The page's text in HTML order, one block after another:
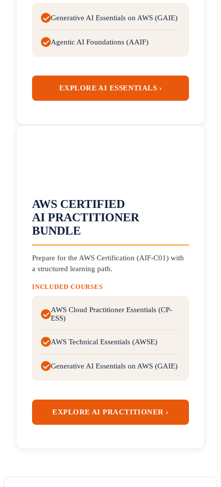
Generative AI Essentials on AWS (GAIE)
Agentic AI Foundations (AAIF)
EXPLORE AI ESSENTIALS ›
AWS CERTIFIED
AI PRACTITIONER
BUNDLE
Prepare for the AWS Certification (AIF-C01) with
a structured learning path.
INCLUDED COURSES
AWS Cloud Practitioner Essentials (CP-
ESS)
AWS Technical Essentials (AWSE)
Generative AI Essentials on AWS (GAIE)
EXPLORE AI PRACTITIONER ›